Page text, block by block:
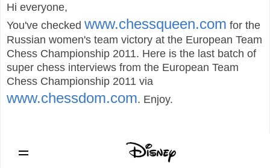
Hi everyone,
You've checked www.chessqueen.com for the
Russian women's team victory at the European Team
Chess Championship 2011. Here is the last batch of
super chess interviews from the European Team
Chess Championship 2011 via
www.chessdom.com. Enjoy.